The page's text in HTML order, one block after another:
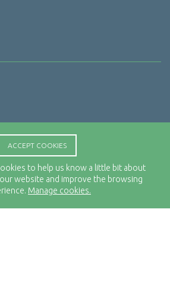
ACCEPT COOKIES
to help us know a little bit about
website and improve the browsing
Manage cookies.